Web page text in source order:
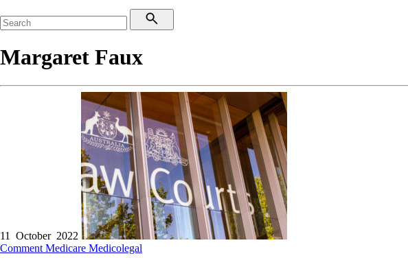
Margaret Faux
11 October 2022
Comment Medicare Medicolegal